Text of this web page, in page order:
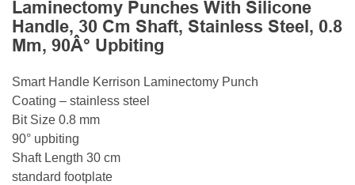
Laminectomy Punches With Silicone
Handle, 30 Cm Shaft, Stainless Steel, 0.8
Mm, 90Â° Upbiting
Smart Handle Kerrison Laminectomy Punch
Coating – stainless steel
Bit Size 0.8 mm
90° upbiting
Shaft Length 30 cm
standard footplate